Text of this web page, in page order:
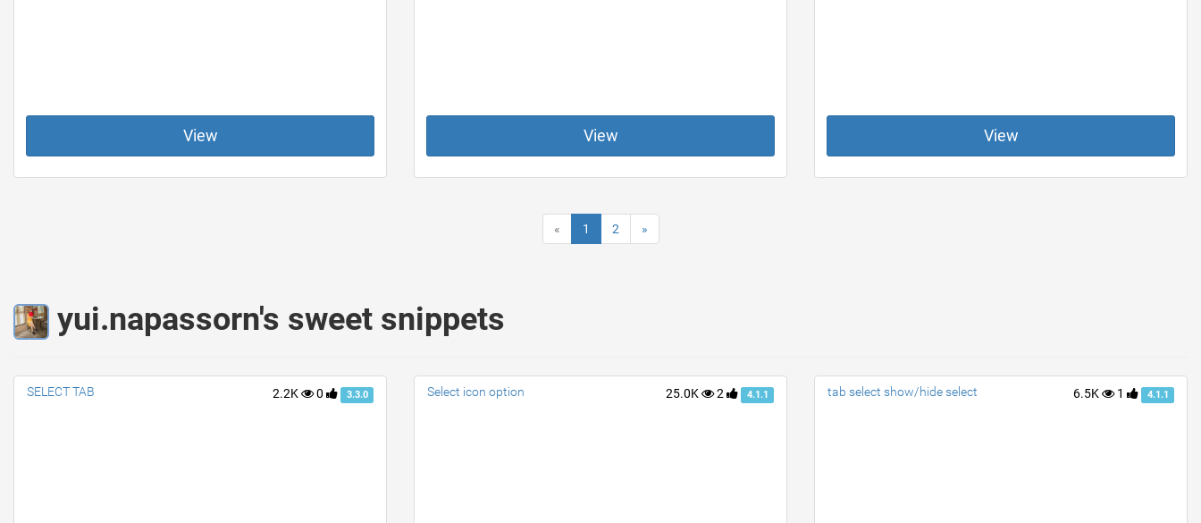
View View View
« 1 2 »
yui.napassorn's sweet snippets
2.2K 0 3.3.0
SELECT TAB 25.0K 2 4.1.1
Select icon option 6.5K 1 4.1.1
tab select show/hide select